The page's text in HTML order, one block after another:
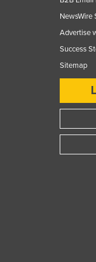
Guinea
Haiti
Holy
Iceland
India
NewsWire
Advertise
Success
Sitemap